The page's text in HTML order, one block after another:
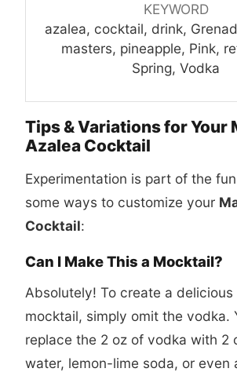
KEYWORD
azalea, cocktail, drink,
masters, pineapple, Pink,
Spring, Vodka
Tips & Variations for Your
Azalea Cocktail
Experimentation is part of the
some ways to customize your
Cocktail:
Can I Make This a Mocktail?
Absolutely! To create a delicious
mocktail, simply omit the vodka.
replace the 2 oz of vodka with 2
water, lemon-lime soda, or even